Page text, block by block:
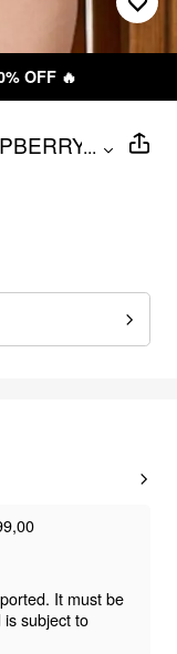
OFF 🔥
&
...
It must be
subject to